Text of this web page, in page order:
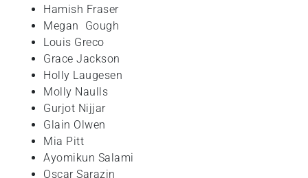
Hamish Fraser
Megan
Gough
Louis Greco
Grace Jackson
Holly Laugesen
Molly Naulls
Gurjot Nijjar
Glain Olwen
Mia Pitt
Ayomikun Salami
Oscar Sarazin